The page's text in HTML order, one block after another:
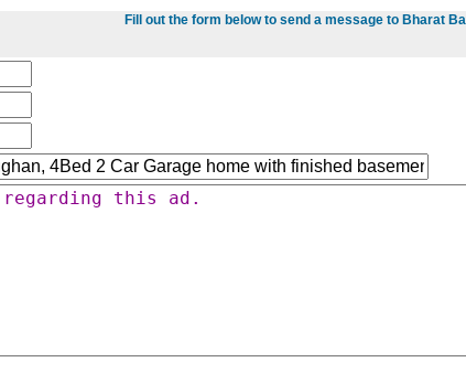
Fill out the form below to send a message to Bharat